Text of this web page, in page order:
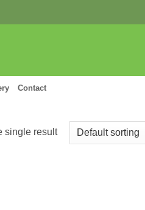
Contact
single result